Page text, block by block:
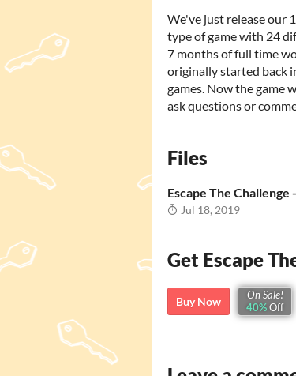
We've just release our
type of game with 24
7 months of full time
originally started back
games. Now the game
ask questions or
Files
Escape The Challenge
Jul 18, 2019
Get Escape
Buy Now
On Sale!
40%Off